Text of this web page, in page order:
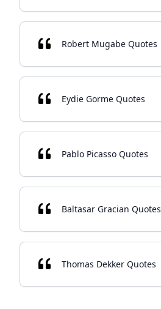
Robert Mugabe Quotes
Eydie Gorme Quotes
Pablo Picasso Quotes
Baltasar Gracian Quotes
Thomas Dekker Quotes